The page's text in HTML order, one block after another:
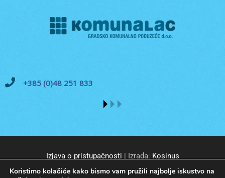
+385 (0)48 251 833
Izjava o pristupačnosti | Izrada: Kosinus
Koristimo kolačiće kako bismo vam pružili najbolje iskustvo na